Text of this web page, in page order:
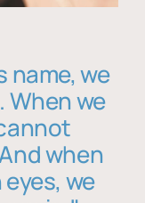
name, we
When we
when
we